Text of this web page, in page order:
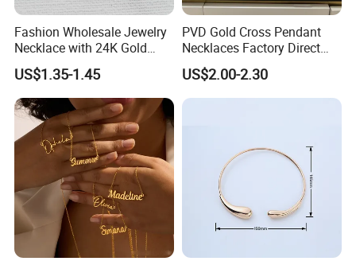
Fashion Wholesale Jewelry
Necklace with 24K Gold
Stainless Steel Titanium
Steel and Customizable
Logo
US$1.35-1.45
PVD Gold Cross Pendant
Necklaces Factory Direct
Wholesale
US$2.00-2.30